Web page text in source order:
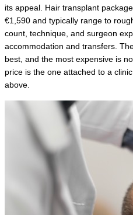
its appeal. Hair transplant
€1,590 and typically range to
count, technique, and surgeon
accommodation and transfers.
best, and the most expensive is
price is the one attached to a
above.